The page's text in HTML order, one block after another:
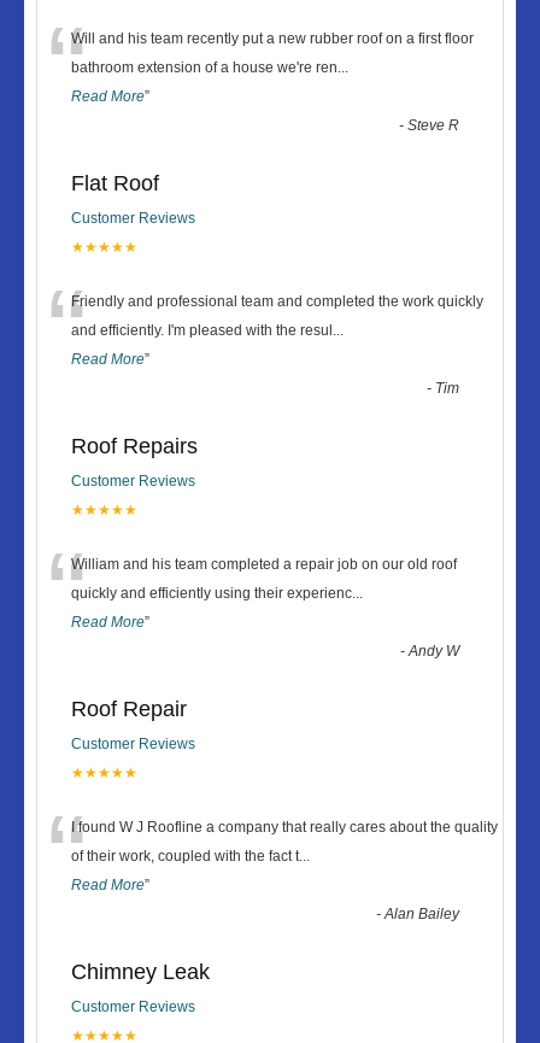
“Will and his team recently put a new rubber roof on a first floor
bathroom extension of a house we're ren...
Read More”
-Steve R
Flat Roof
Customer Reviews
★★★★★
“Friendly and professional team and completed the work quickly
and efficiently. I'm pleased with the resul ...
Read More”
- Tim
Roof Repairs
Customer Reviews
★★★★★
“William and his team completed a repair job on our old roof
quickly and efficiently using their experienc...
Read More”
-Andy W
Roof Repair
Customer Reviews
★★★★★
“I found W J Roofline a company that really cares about the quality
of their work, coupled with the fact t...
Read More”
-Alan Bailey
Chimney Leak
Customer Reviews
★★★★★